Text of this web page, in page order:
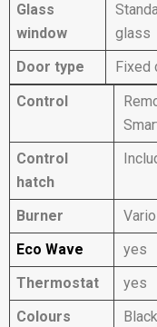
Glass
window
glass
Door type
Fixed
Control
Control
hatch
Burner
Eco Wave
yes
Thermostat
yes
Colours
Black